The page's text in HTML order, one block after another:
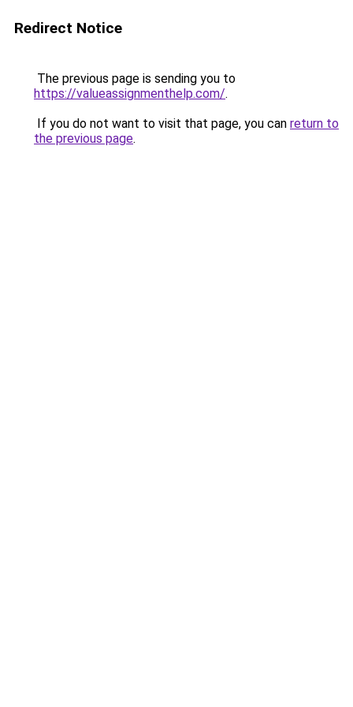
Redirect Notice
The previous page is sending you to
https://valueassignmenthelp.com/.
If you do not want to visit that page, you can return to
the previous page.